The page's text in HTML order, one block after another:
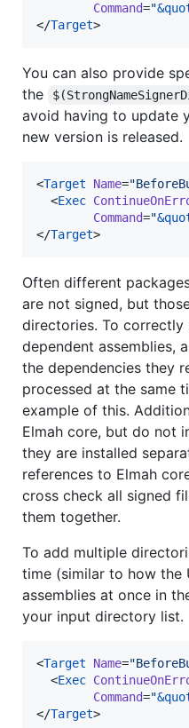
Command="
</Target>
You can also provide
the
avoid having to update
new version is released.
<Target Name="
  <
Exec
Command="
</Target>
Often different
are not signed, but
directories. To correctly
dependent assemblies,
the dependencies they
processed at the same
example of this.
Elmah core, but do not
they are installed
references to Elmah
cross check all signed
them together.
To add multiple
time (similar to how the
assemblies at once in
your input directory list.
<Target Name="
  <
Exec
Command="
</Target>